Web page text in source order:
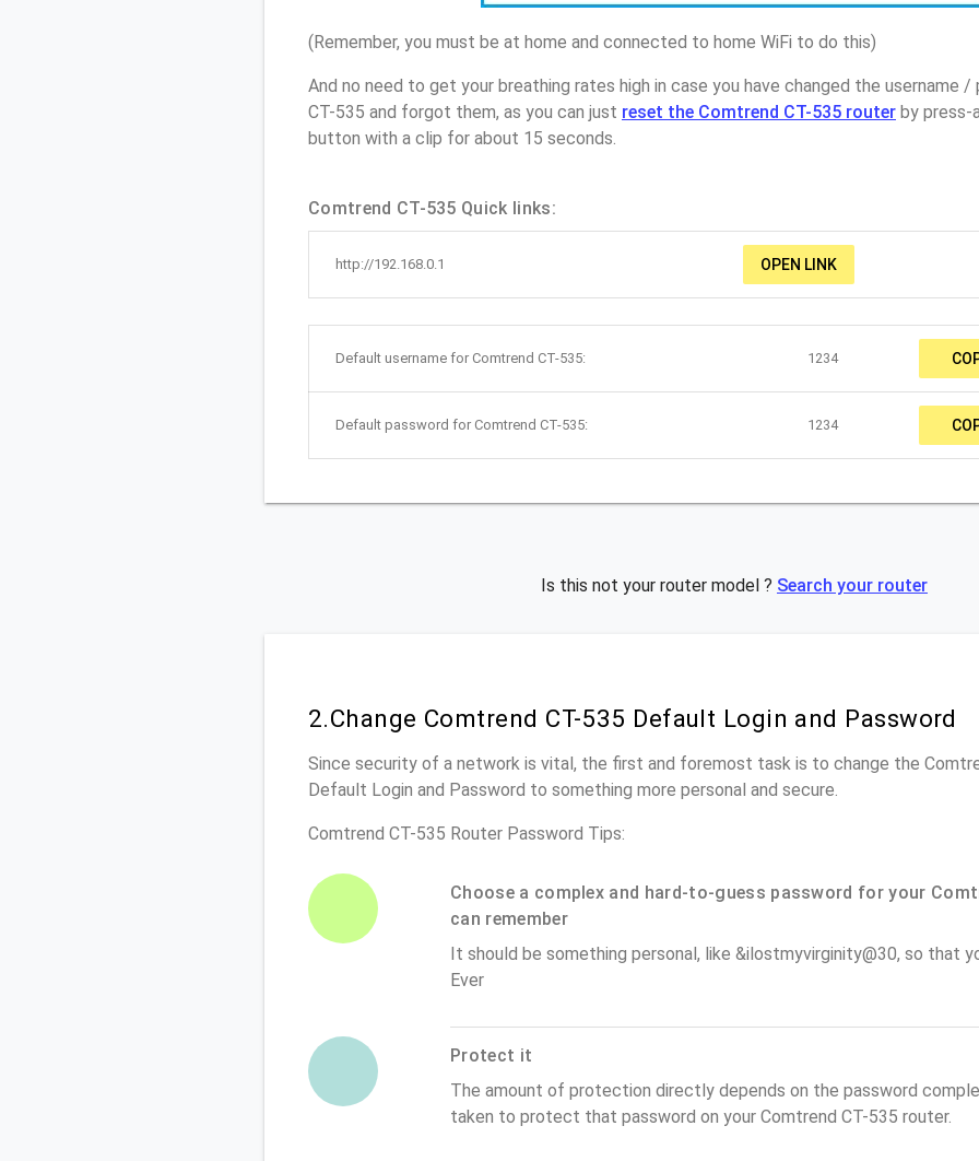
(Remember, you must be at home and connected to home WiFi to do this)
And no need to get your breathing rates high in case you have changed the username
CT-535 and forgot them, as you can just reset the Comtrend CT-535 router by press-
button with a clip for about 15 seconds.
Comtrend CT-535 Quick links:
http://192.168.0.1 OPEN LINK
Default username for Comtrend CT-535: 1234
Default password for Comtrend CT-535: 1234
Is this not your router model ? Search your router
2.Change Comtrend CT-535 Default Login and Password
Since security of a network is vital, the first and foremost task is to change the
Default Login and Password to something more personal and secure.
Comtrend CT-535 Router Password Tips:
Choose a complex and hard-to-guess password for your
can remember
It should be something personal, like &ilostmyvirginity@30, so that
Ever
Protect it
The amount of protection directly depends on the password
taken to protect that password on your Comtrend CT-535 router.